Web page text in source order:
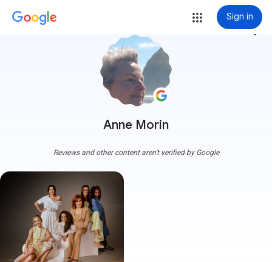
Sign in
Anne Morin
more_vert
Reviews and other content aren't verified by Google